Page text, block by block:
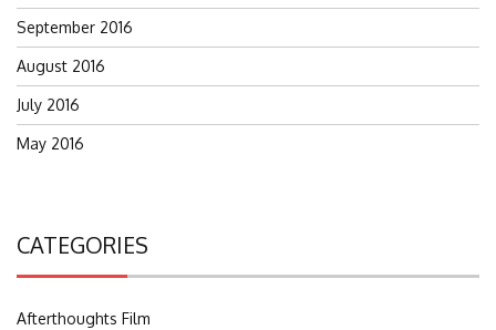
September 2016
August 2016
July 2016
May 2016
CATEGORIES
Afterthoughts Film